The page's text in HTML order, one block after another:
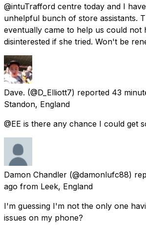
@intuTrafford centre today and I
unhelpful bunch of store assistants.
eventually came to help us could not
disinterested if she tried. Won't be
Dave. (@D_Elliott7) reported 43
Standon, England
@EE is there any chance I could get
Damon Chandler (@damonlufc88)
ago from Leek, England
I'm guessing I'm not the only one
issues on my phone?